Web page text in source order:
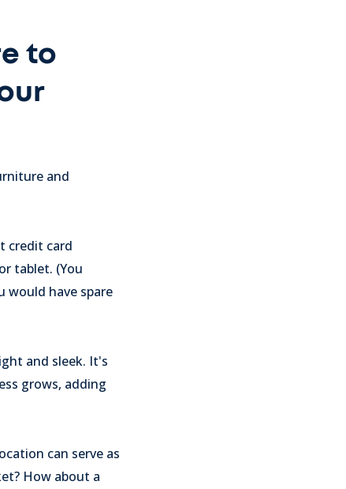
to
and
credit card
tablet. (You
would have spare
and sleek. It's
grows, adding
can serve as
How about a